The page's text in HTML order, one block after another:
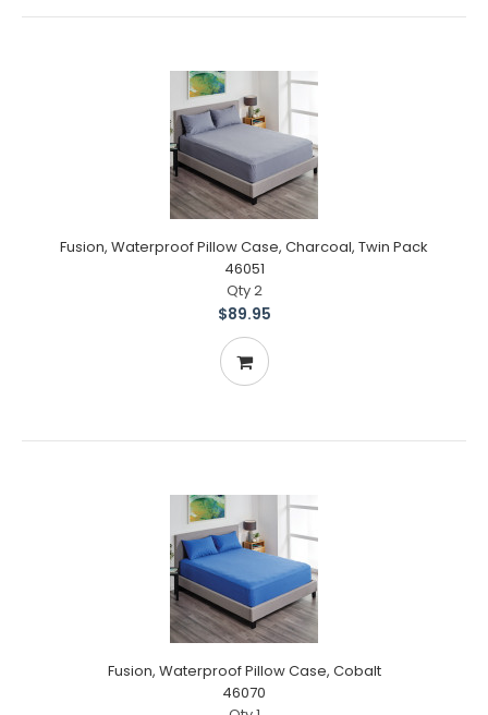
Fusion, Waterproof Pillow Case, Charcoal, Twin Pack
46051
Qty 2
$89.95
Fusion, Waterproof Pillow Case, Cobalt
46070